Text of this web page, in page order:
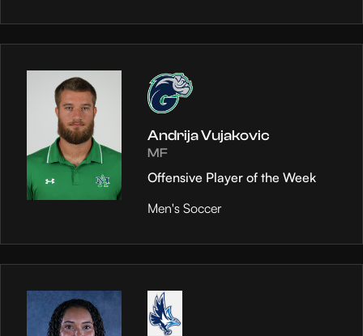
Andrija Vujakovic
MF
Offensive Player of the Week
Men's Soccer